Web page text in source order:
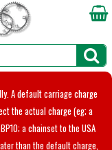
A default carriage charge
the actual charge (eg; a
a chainset to the USA
than the default charge,